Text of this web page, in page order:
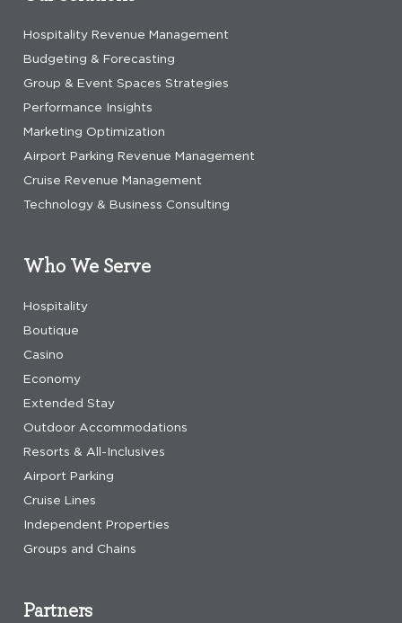
Hospitality Revenue Management
Budgeting & Forecasting
Group & Event Spaces Strategies
Performance Insights
Marketing Optimization
Airport Parking Revenue Management
Cruise Revenue Management
Technology & Business Consulting
Who We Serve
Hospitality
Boutique
Casino
Economy
Extended Stay
Outdoor Accommodations
Resorts & All-Inclusives
Airport Parking
Cruise Lines
Independent Properties
Groups and Chains
Partners